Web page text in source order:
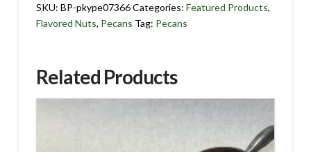
SKU: BP-pkype07366Categories: Featured Products,
Flavored Nuts, Pecans Tag: Pecans
Related Products